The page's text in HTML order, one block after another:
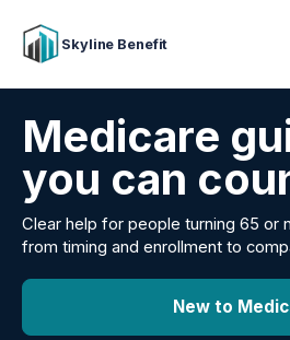
Skyline Benefit
Attract and
your
Benefits guidance for California
carriers, managing renewals, or
support.